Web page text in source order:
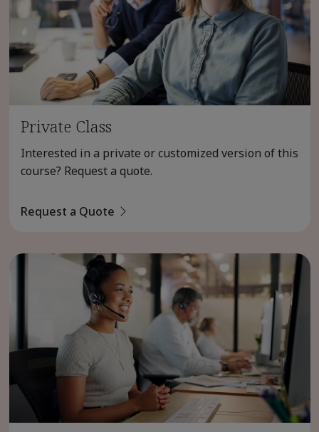
Private Class
Interested in a private or customized version of this
course? Request a quote.
Request a Quote